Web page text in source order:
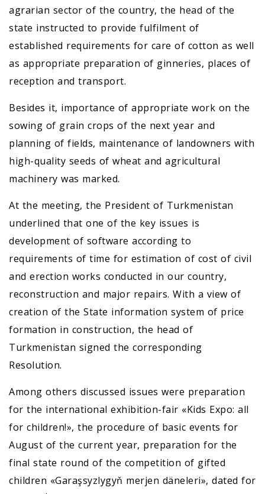
agrarian sector of the country, the head of the
state instructed to provide fulfilment of
established requirements for care of cotton as well
as appropriate preparation of ginneries, places of
reception and transport.
Besides it, importance of appropriate work on the
sowing of grain crops of the next year and
planning of fields, maintenance of landowners with
high-quality seeds of wheat and agricultural
machinery was marked.
At the meeting, the President of Turkmenistan
underlined that one of the key issues is
development of software according to
requirements of time for estimation of cost of civil
and erection works conducted in our country,
reconstruction and major repairs. With a view of
creation of the State information system of price
formation in construction, the head of
Turkmenistan signed the corresponding
Resolution.
Among others discussed issues were preparation
for the international exhibition-fair «Kids Expo: all
for children!», the procedure of basic events for
August of the current year, preparation for the
final state round of the competition of gifted
children «Garaşsyzlygyň merjen däneleri», dated for